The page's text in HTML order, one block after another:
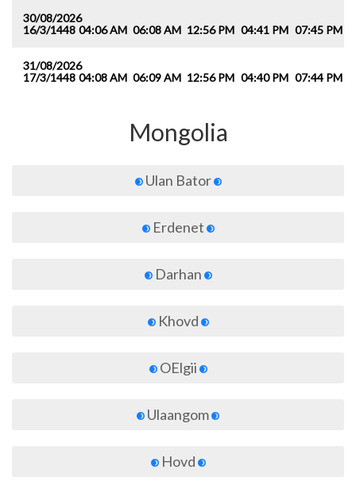
30/08/2026
16/3/1448 04:06 AM 06:08 AM 12:56 PM 04:41 PM 07:45 PM
31/08/2026
17/3/1448 04:08 AM 06:09 AM 12:56 PM 04:40 PM 07:44 PM
Mongolia
Ulan Bator
Erdenet
Darhan
Khovd
OElgii
Ulaangom
Hovd